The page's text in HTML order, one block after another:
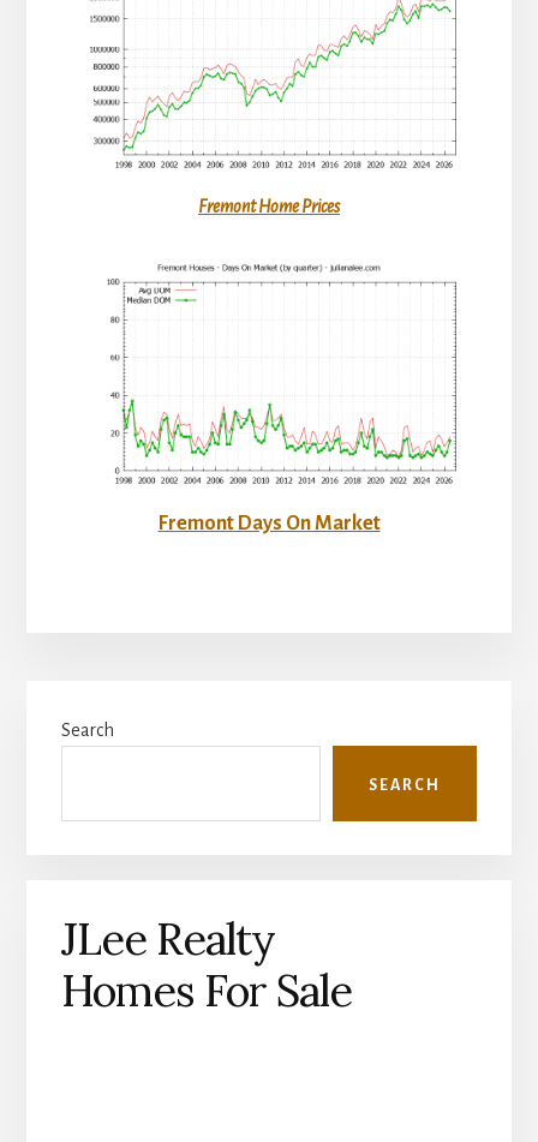
Fremont Home Prices
Fremont Days On Market
Sidebar
Search
SEARCH
JLee Realty
Homes For Sale